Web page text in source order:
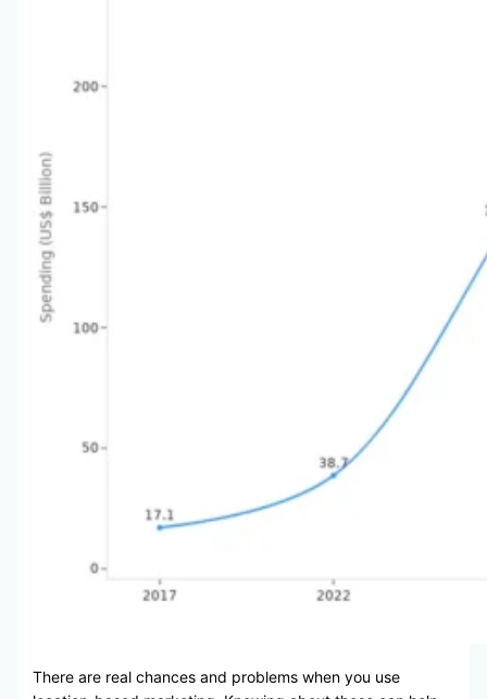
There are real chances and problems when you use